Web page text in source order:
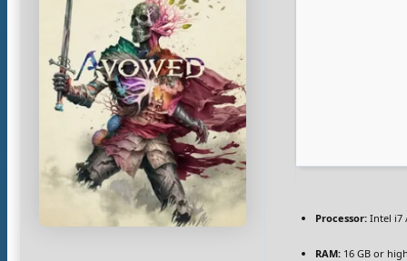
Processor: Intel i7
RAM: 16 GB or